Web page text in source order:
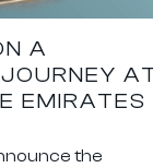
A
EMIRATES
the